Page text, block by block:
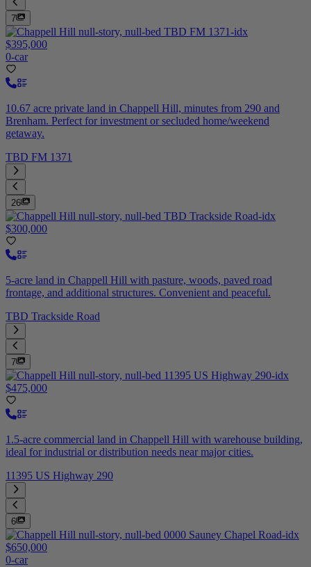
7
$395,000
0-car
10.67 acre private land in Chappell Hill, minutes from 290 and
Brenham. Perfect for investment or secluded home/weekend
getaway.
TBD FM 1371
26
$300,000
5-acre land in Chappell Hill with pasture, woods, paved road
frontage, and additional structures. Convenient and peaceful.
TBD Trackside Road
7
$475,000
1.5-acre commercial land in Chappell Hill with warehouse building,
ideal for industrial or distribution needs near major cities.
11395 US Highway 290
6
$650,000
0-car